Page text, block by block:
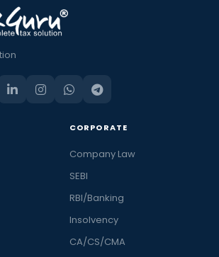
CORPORATE
Company Law
SEBI
RBI/Banking
Insolvency
CA/CS/CMA